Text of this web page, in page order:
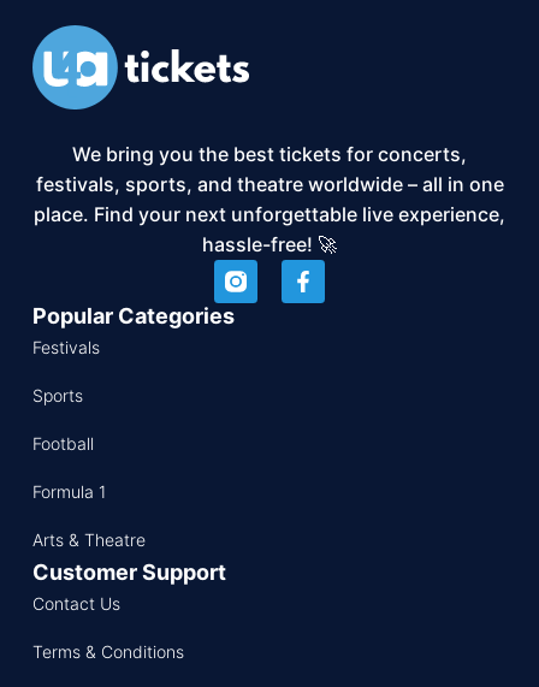
We bring you the best tickets for concerts,
festivals, sports, and theatre worldwide – all in one
place. Find your next unforgettable live experience,
hassle-free! 🚀
Popular Categories
Festivals
Sports
Football
Formula 1
Arts & Theatre
Customer Support
Contact Us
Terms & Conditions